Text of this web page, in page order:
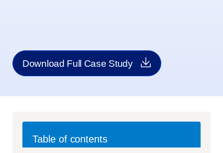
Download Full Case Study
Table of contents